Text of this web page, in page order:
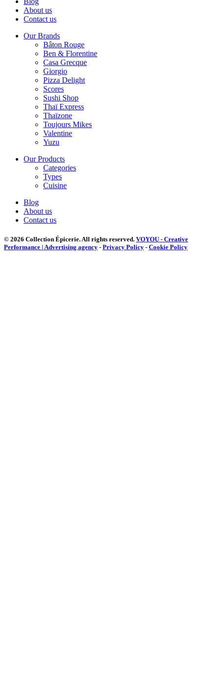
About us
Contact us
Our Brands
Bâton Rouge
Ben & Florentine
Casa Grecque
Giorgio
Pizza Delight
Scores
Sushi Shop
Thaï Express
Thaïzone
Toujours Mikes
Valentine
Yuzu
Our Products
Categories
Types
Cuisine
Blog
About us
Contact us
© 2026 Collection Épicerie.All rights reserved. VOYOU - Creative
Performance | Advertising agency - Privacy Policy - Cookie Policy